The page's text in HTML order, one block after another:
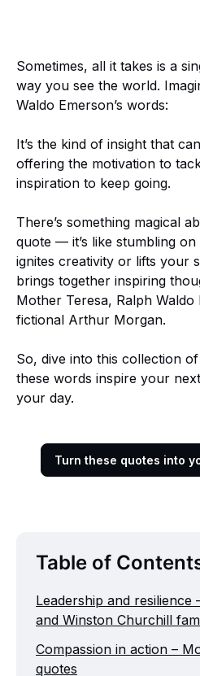
Sometimes, all it takes is a
way you see the world.
Waldo Emerson’s words:
It’s the kind of insight that
offering the motivation to
inspiration to keep going.
There’s something magical
quote — it’s like stumbling
ignites creativity or lifts your
brings together inspiring
Mother Teresa, Ralph
fictional Arthur Morgan.
So, dive into this collection
these words inspire your
your day.
Turn these quotes into
Table of
Leadership and resilience
and Winston Churchill
Compassion in action –
quotes